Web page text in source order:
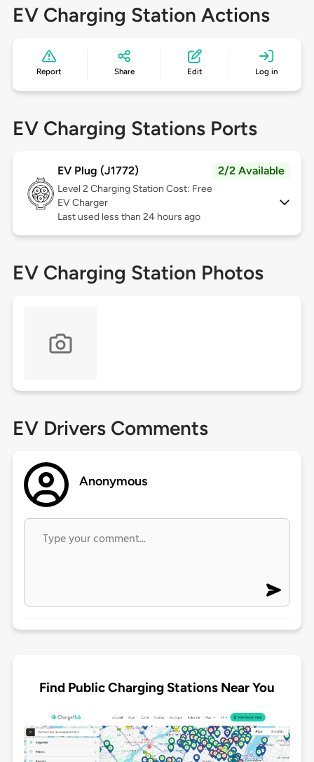
EV Charging Station Actions
Report Share Edit Log in
EV Charging Stations Ports
EV Plug (J1772) 2/2 Available
Level 2 Charging Station Cost: Free
EV Charger
Last used less than 24 hours ago
EV Charging Station Photos
EV Drivers Comments
Anonymous
Find Public Charging Stations Near You